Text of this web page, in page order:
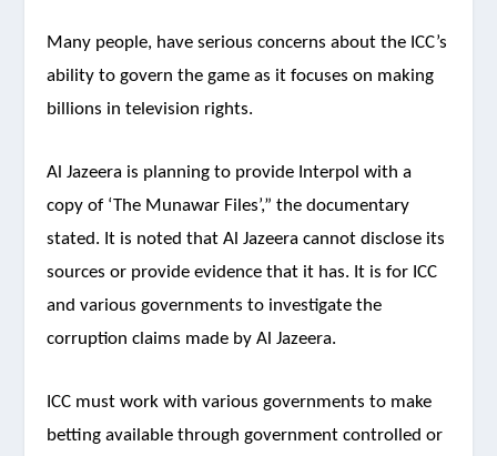
Many people, have serious concerns about the ICC’s
ability to govern the game as it focuses on making
billions in television rights.
Al Jazeera is planning to provide Interpol with a
copy of ‘The Munawar Files’,” the documentary
stated. It is noted that Al Jazeera cannot disclose its
sources or provide evidence that it has. It is for ICC
and various governments to investigate the
corruption claims made by Al Jazeera.
ICC must work with various governments to make
betting available through government controlled or